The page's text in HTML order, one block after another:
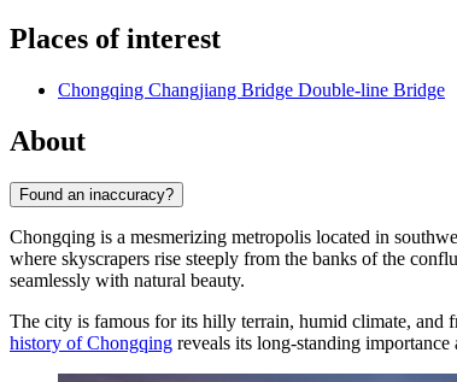
Places of interest
Chongqing Changjiang Bridge Double-line Bridge
About
Found an inaccuracy?
Chongqing is a mesmerizing metropolis located in
where skyscrapers rise steeply from the banks of the
seamlessly with natural beauty.
The city is famous for its hilly terrain, humid climate,
history of Chongqing reveals its long-standing